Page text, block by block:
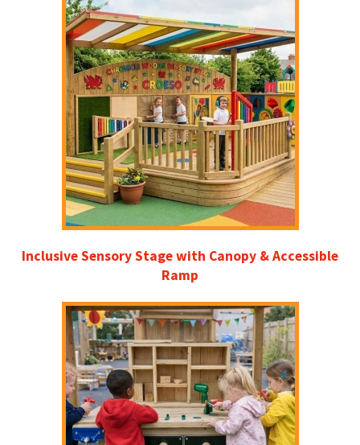
Inclusive Sensory Stage with Canopy & Accessible
Ramp